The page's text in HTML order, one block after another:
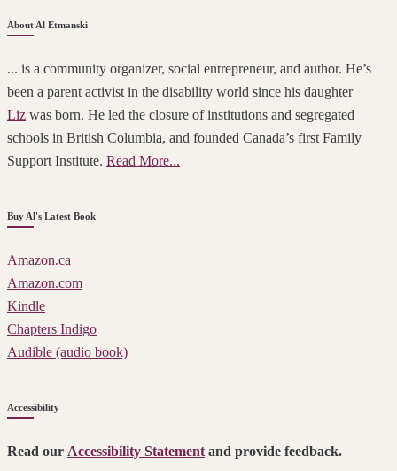
About Al Etmanski
... is a community organizer, social entrepreneur, and author. He’s
been a parent activist in the disability world since his daughter
Liz was born. He led the closure of institutions and segregated
schools in British Columbia, and founded Canada’s first Family
Support Institute. Read More...
Buy Al's Latest Book
Amazon.ca
Amazon.com
Kindle
Chapters Indigo
Audible (audio book)
Accessibility
Read our Accessibility Statement and provide feedback.